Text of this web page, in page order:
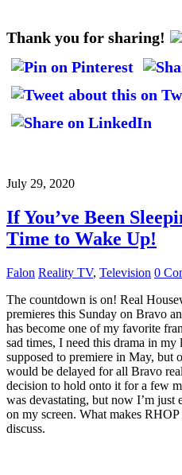
Thank you for sharing!
July 29, 2020
If You’ve Been
Time to Wake Up!
Falon Reality TV, Television 0
The countdown is on! Real
premieres this Sunday on Bravo
has become one of my favorite
sad times, I need this drama in
supposed to premiere in May, but
would be delayed for all Bravo
decision to hold onto it for a few
was devastating, but now I’m just
on my screen. What makes
discuss.